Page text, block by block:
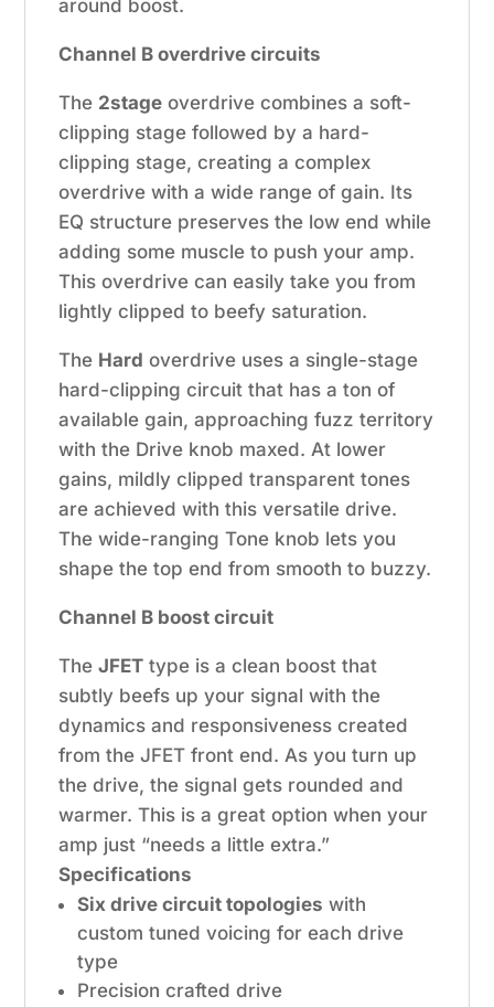
around boost.
Channel B overdrive circuits
The 2stage overdrive combines a soft-
clipping stage followed by a hard-
clipping stage, creating a complex
overdrive with a wide range of gain. Its
EQ structure preserves the low end while
adding some muscle to push your amp.
This overdrive can easily take you from
lightly clipped to beefy saturation.
The Hard overdrive uses a single-stage
hard-clipping circuit that has a ton of
available gain, approaching fuzz territory
with the Drive knob maxed. At lower
gains, mildly clipped transparent tones
are achieved with this versatile drive.
The wide-ranging Tone knob lets you
shape the top end from smooth to buzzy.
Channel B boost circuit
TheJFET type is a clean boost that
subtly beefs up your signal with the
dynamics and responsiveness created
from the JFET front end. As you turn up
the drive, the signal gets rounded and
warmer. This is a great option when your
amp just “needs a little extra.”
Specifications
Six drive circuit topologies with
custom tuned voicing for each drive
type
Precision crafted drive